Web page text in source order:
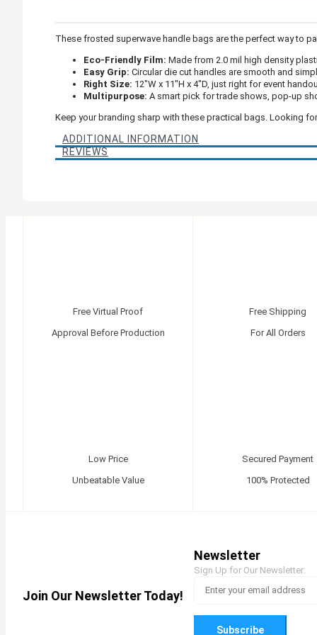
These frosted superwave handle bags are the perfect way to
Eco-Friendly Film: Made from 2.0 mil high density
Easy Grip: Circular die cut handles are smooth and
Right Size: 12"W x 11"H x 4"D, just right for event
Multipurpose: A smart pick for trade shows, pop-up
Keep your branding sharp with these practical bags. Looking
ADDITIONAL INFORMATION
REVIEWS
Free Virtual Proof
Approval Before Production
Free Shipping
For All Orders
Low Price
Unbeatable Value
Secured Payment
100% Protected
Join Our Newsletter Today!
Newsletter
Sign Up for Our Newsletter:
Subscribe